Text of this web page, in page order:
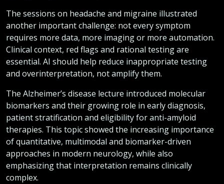
The sessions on headache and migraine illustrated
another important challenge: not every symptom
requires more data, more imaging or more automation.
Clinical context, red flags and rational testing are
essential. AI should help reduce inappropriate testing
and overinterpretation, not amplify them.
The Alzheimer’s disease lecture introduced molecular
biomarkers and their growing role in early diagnosis,
patient stratification and eligibility for anti-amyloid
therapies. This topic showed the increasing importance
of quantitative, multimodal and biomarker-driven
approaches in modern neurology, while also
emphasizing that interpretation remains clinically
complex.